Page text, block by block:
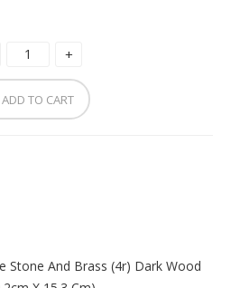
ADD TO CART
Stone And Brass (4r) Dark Wood